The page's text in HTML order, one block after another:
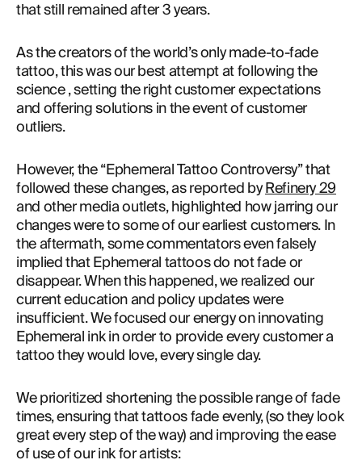
that still remained after 3 years.
As the creators of the world’s only made-to-fade
tattoo, this was our best attempt at following the
science , setting the right customer expectations
and offering solutions in the event of customer
outliers.
However, the “Ephemeral Tattoo Controversy” that
followed these changes, as reported by Refinery 29
and other media outlets, highlighted how jarring our
changes were to some of our earliest customers. In
the aftermath, some commentators even falsely
implied that Ephemeral tattoos do not fade or
disappear. When this happened, we realized our
current education and policy updates were
insufficient. We focused our energy on innovating
Ephemeral ink in order to provide every customer a
tattoo they would love, every single day.
We prioritized shortening the possible range of fade
times, ensuring that tattoos fade evenly, (so they look
great every step of the way) and improving the ease
of use of our ink for artists: